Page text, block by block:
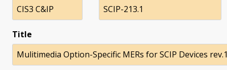
CIS3 C&IP
SCIP-213.1
Title
Mulitimedia Option-Specific MERs for SCIP Devices